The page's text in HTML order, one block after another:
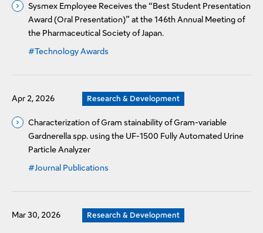
Sysmex Employee Receives the “Best Student Presentation
Award (Oral Presentation)” at the 146th Annual Meeting of
the Pharmaceutical Society of Japan.
#Technology Awards
Apr 2, 2026 Research & Development
Characterization of Gram stainability of Gram-variable
Gardnerella spp. using the UF-1500 Fully Automated Urine
Particle Analyzer
#Journal Publications
Mar 30, 2026 Research & Development